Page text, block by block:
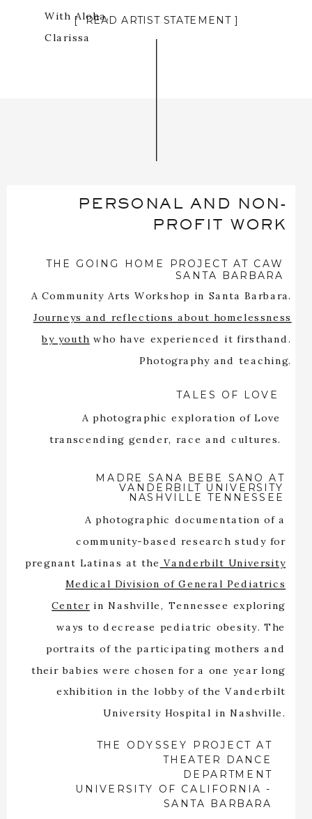
With Aloha,
Clarissa
[ READ ARTIST STATEMENT ]
THE ODYSSEY PROJECT AT
THEATER DANCE
DEPARTMENT
UNIVERSITY OF CALIFORNIA -
SANTA BARBARA
A photographic documentation of a
community-based research study for
pregnant Latinas at the Vanderbilt University
Medical Division of General Pediatrics
Centerin Nashville, Tennessee exploring
ways to decrease pediatric obesity. The
portraits of the participating mothers and
their babies were chosen for a one year long
exhibition in the lobby of the Vanderbilt
University Hospital in Nashville.
MADRE SANA BEBE SANO AT
VANDERBILT UNIVERSITY
NASHVILLE TENNESSEE
TALES OF LOVE
A photographic exploration of Love
transcending gender, race and cultures.
THE GOING HOME PROJECT AT CAW
SANTA BARBARA
A Community Arts Workshop in Santa Barbara.
Journeys and reflections about homelessness
by youth who have experienced it firsthand.
Photography and teaching.
PERSONAL AND NON-
PROFIT WORK